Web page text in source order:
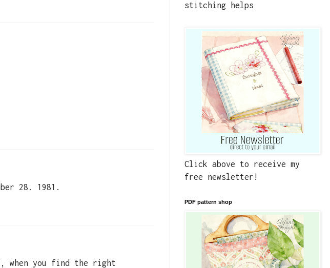
28. 1981.
when you find the right
stitching helps
Click above to receive my
free newsletter!
PDF pattern shop